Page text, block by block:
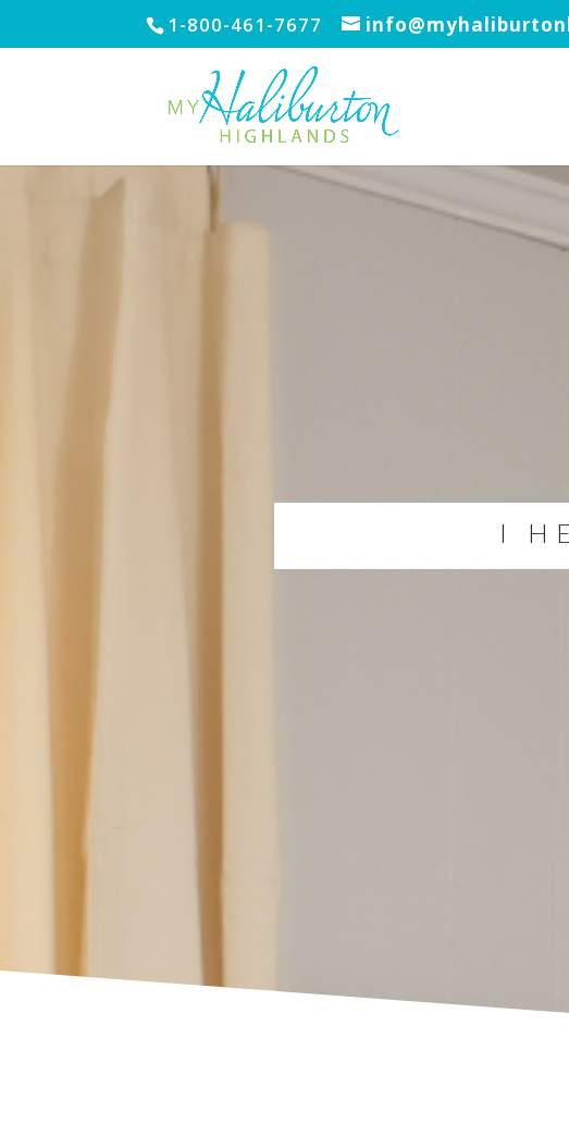
1-800-461-7677
I